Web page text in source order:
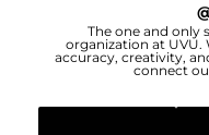
The one and only
organization at
accuracy, creativity,
connect